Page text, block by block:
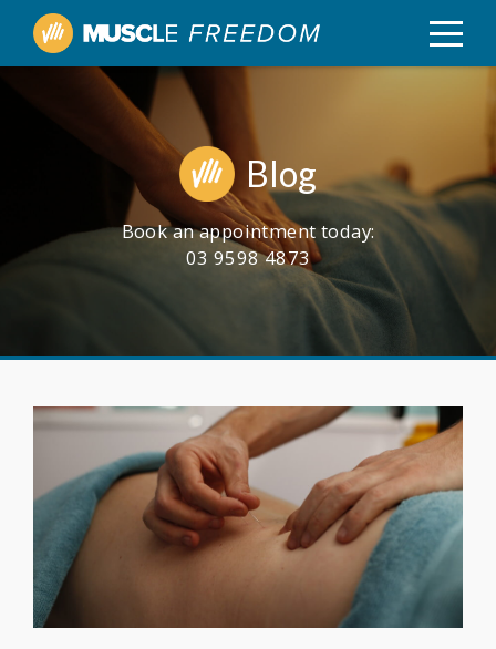
Blog
Book an appointment today:
03 9598 4873